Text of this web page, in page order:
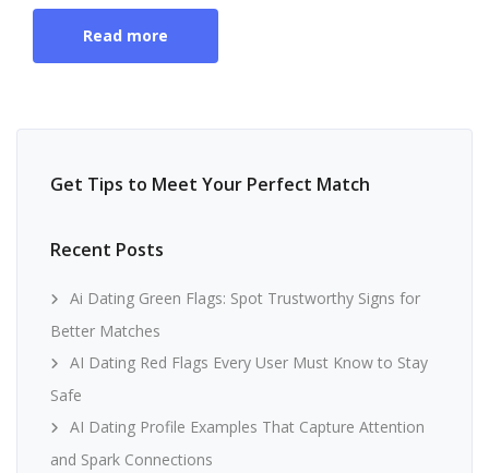
Read more
Get Tips to Meet Your Perfect Match
Recent Posts
Ai Dating Green Flags: Spot Trustworthy Signs for
Better Matches
AI Dating Red Flags Every User Must Know to Stay
Safe
AI Dating Profile Examples That Capture Attention
and Spark Connections